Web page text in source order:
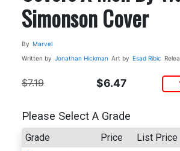
Simonson Cover
By Marvel
Written by Jonathan Hickman Art by Esad Ribic
$7.19 $6.47
Please Select A Grade
Grade Price List Price